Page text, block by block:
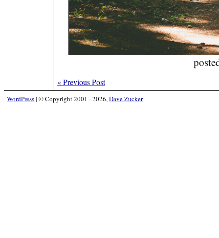
«Previous Post
WordPress| © Copyright 2001 - 2026,Dave Zucker